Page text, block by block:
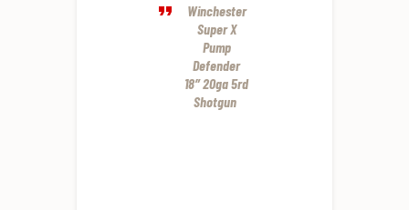
Winchester
Super X
Pump
Defender
18″ 20ga 5rd
Shotgun